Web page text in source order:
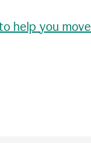
help you